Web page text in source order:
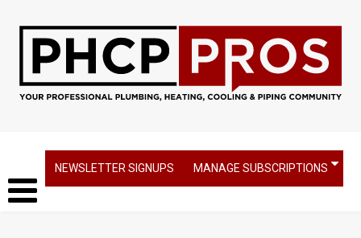
NEWSLETTER SIGNUPS MANAGE SUBSCRIPTIONS